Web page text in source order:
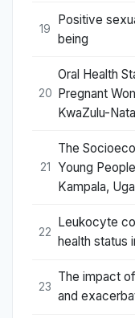
19
Positive
being
20
Oral Health
Pregnant
KwaZulu-
21
The
Young
Kampala,
22
Leukocyte
health status
23
The impact
and